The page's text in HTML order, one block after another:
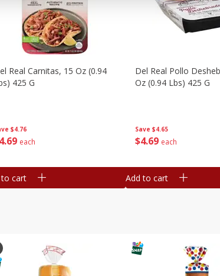
$4.76
4 69 each
Real Carnitas, 15 Oz (0.94
425 G
to cart
Save $4.65
$4 69 each
Del Real Pollo
Oz (0.94 Lbs) 425 G
Add to cart